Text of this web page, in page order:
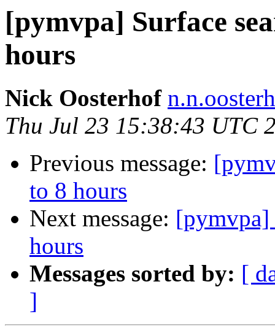
[pymvpa] Surface
hours
Nick Oosterhof
Thu Jul 23 15:38:43 UTC
Previous message:
to 8 hours
Next message: [pymvpa]
hours
Messages sorted by: [
]